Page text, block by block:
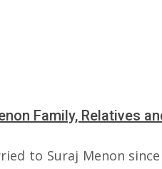
Family, Relatives
to Suraj Menon